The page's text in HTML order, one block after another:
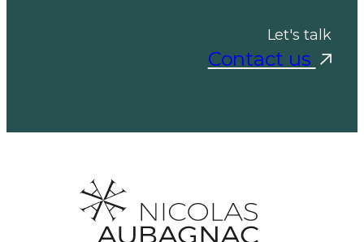
Let's talk
Contact us